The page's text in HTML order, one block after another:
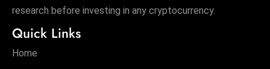
research before investing in any cryptocurrency.
Quick Links
Home